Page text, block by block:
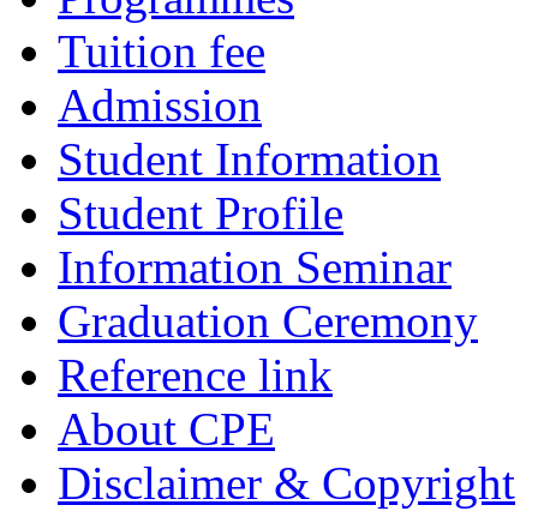
Tuition fee
Admission
Student Information
Student Profile
Information Seminar
Graduation Ceremony
Reference link
About CPE
Disclaimer & Copyright